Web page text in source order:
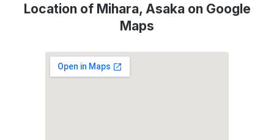
Location of Mihara, Asaka on Google
Maps